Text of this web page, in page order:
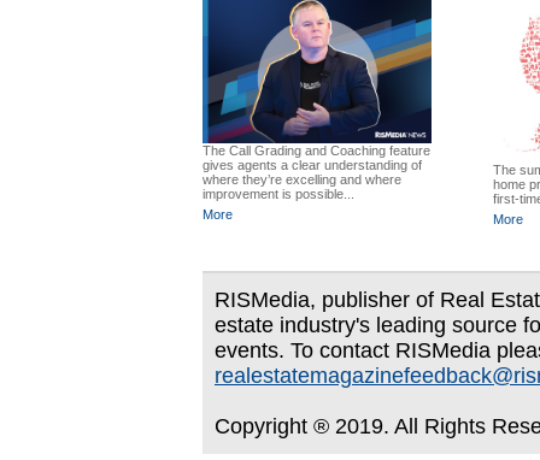
The Call Grading and Coaching feature
gives agents a clear understanding of
where they’re excelling and where
improvement is possible...
More
The
home
first-
More
RISMedia, publisher of Real
estate industry's leading source
events. To contact RISMedia
Copyright ® 2019. All Rights